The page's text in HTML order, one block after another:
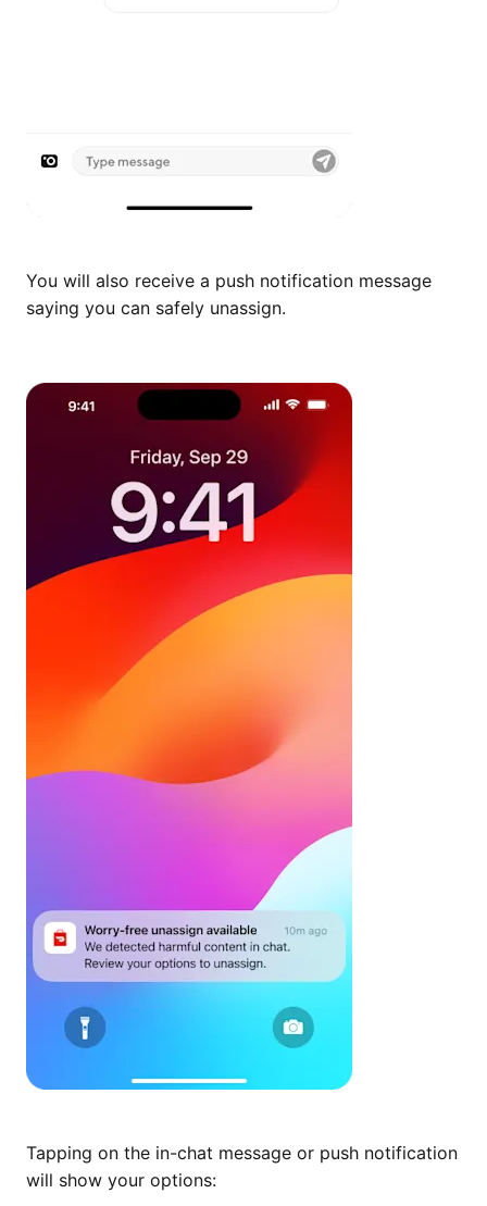
You will also receive a push notification message
saying you can safely unassign.
Tapping on the in-chat message or push notification
will show your options: